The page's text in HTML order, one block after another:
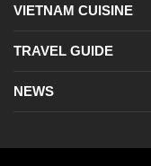
VIETNAM CUISINE
TRAVEL GUIDE
NEWS